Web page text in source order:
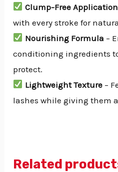
Clump-Free Application
with every stroke for
Nourishing Formula –
conditioning ingredients
protect.
Lightweight Texture–
lashes while giving them
Related